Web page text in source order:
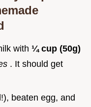
with ¼ cup (50g)
. It should get
beaten egg, and